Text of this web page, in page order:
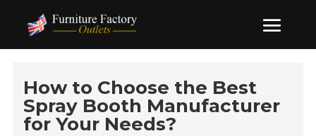
How to Choose the Best
Spray Booth Manufacturer
for Your Needs?